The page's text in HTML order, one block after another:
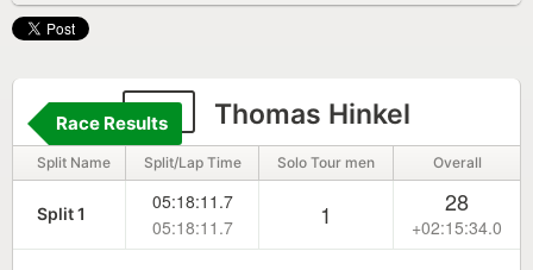
84 Thomas Hinkel
Race Results
Split Name Split/Lap Time Solo Tour men Overall
Split 1
05:18:11.7
05:18:11.7
1 28
+02:15:34.0